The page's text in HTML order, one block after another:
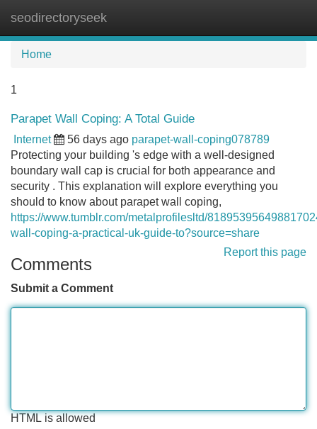
seodirectoryseek
Home
1
Parapet Wall Coping: A Total Guide
Internet 56 days ago parapet-wall-coping078789
Protecting your building 's edge with a well-designed
boundary wall cap is crucial for both appearance and
security . This explanation will explore everything you
should to know about parapet wall coping,
https://www.tumblr.com/metalprofilesltd/
wall-coping-a-practical-uk-guide-to?source=share
Report this page
Comments
Submit a Comment
HTML is allowed